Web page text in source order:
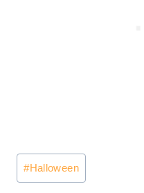
Post
Tags:
#Halloween